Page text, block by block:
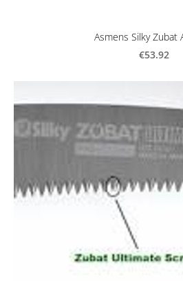
Asmens Silky Zubat
€53.92